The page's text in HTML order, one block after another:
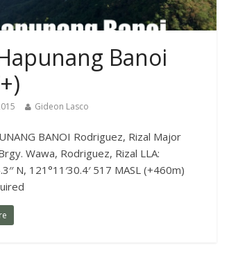
Banoi
Gideon Lasco
BANOI Rodriguez, Rizal Major
Wawa, Rodriguez, Rizal LLA:
N, 121°11′30.4′ 517 MASL (+460m)